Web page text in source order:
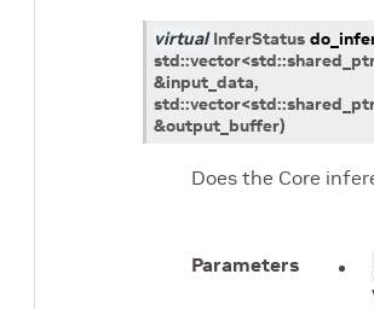
virtual InferStatus
std::vector<std::
&input_data,
std::vector<std::
&output_buffer)
Does the Core
Parameters